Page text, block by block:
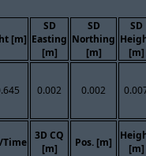
[m]
SD
Easting
[m]
SD
Northing
[m]
SD
[m]
0.002 0.002
Time
3D CQ
[m]
Pos. [m]
[m]